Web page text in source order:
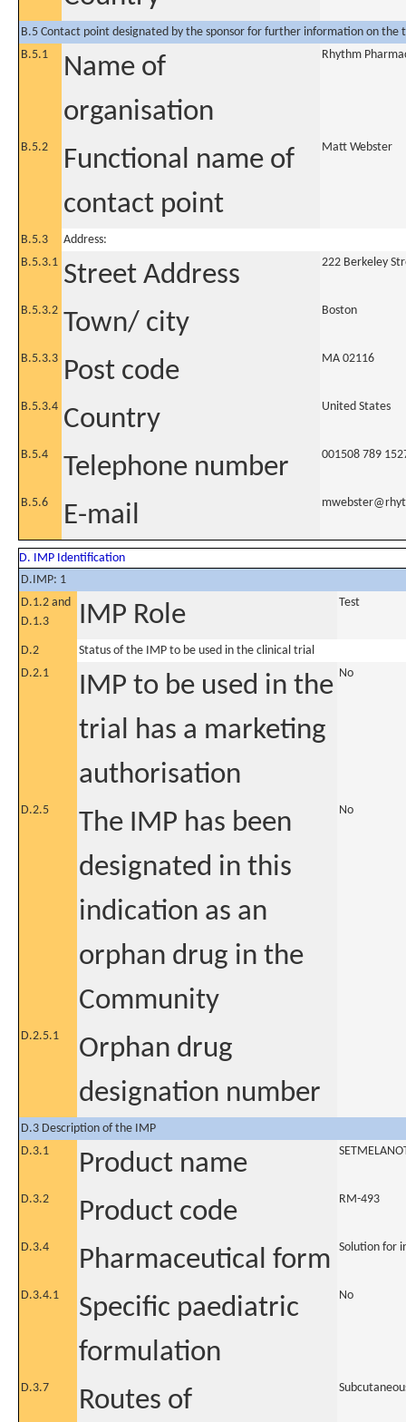
B.5 Contact point designated by the sponsor for further information on the
B.5.1
Name of
organisation
Rhythm
B.5.2
Functional name of
contact point
Matt Webster
B.5.3
Address:
B.5.3.1 Street Address 222 Berkeley
B.5.3.2 Town/ city Boston
B.5.3.3 Post code MA 02116
B.5.3.4 Country United States
B.5.4 Telephone number 001508 789
B.5.6 E-mail
D. IMP Identification
D.IMP: 1
D.1.2 and
D.1.3
IMP Role Test
D.2
Status of the IMP to be used in the clinical trial
D.2.1
IMP to be used in the
trial has a marketing
authorisation
No
D.2.5
The IMP has been
designated in this
indication as an
orphan drug in the
Community
No
D.2.5.1
Orphan drug
designation number
D.3 Description of the IMP
D.3.1
Product name
D.3.2 Product code RM-493
D.3.4 Pharmaceutical form Solution for
D.3.4.1
Specific paediatric
formulation
No
D.3.7
Routes of